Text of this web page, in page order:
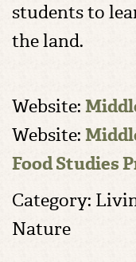
students to
the land.
Website:
Website:
Food Studies
Category:
Nature